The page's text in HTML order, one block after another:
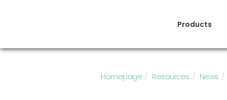
Products
Homepage Resources News